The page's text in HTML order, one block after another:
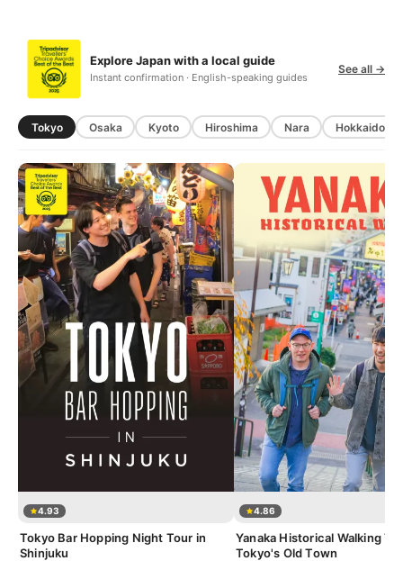
Explore Japan with a local guide
Instant confirmation · English-speaking guides
See all →
Tokyo Osaka Kyoto Hiroshima Nara Hokkaido
4.93
Tokyo Bar Hopping Night Tour in
Shinjuku
4.86
Yanaka Historical Walking
Tokyo's Old Town